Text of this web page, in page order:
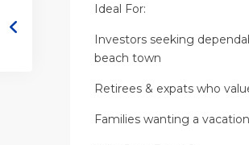
Ideal For:
Investors seeking
beach town
Retirees & expats who
Families wanting a